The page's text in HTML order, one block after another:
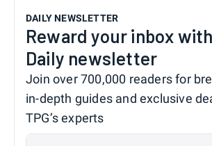
DAILY NEWSLETTER
Reward your inbox
Daily newsletter
Join over 700,000 readers for
in-depth guides and exclusive
TPG’s experts